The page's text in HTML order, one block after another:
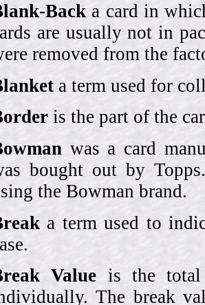
Back a card in
are usually not in
removed from the
a term used for
is the part of the
was a card
bought out by
the Bowman brand.
a term used to
Value is the total
The break